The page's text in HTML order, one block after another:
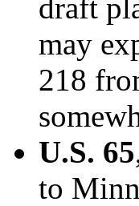
draft
may
218
U.S. 65
to